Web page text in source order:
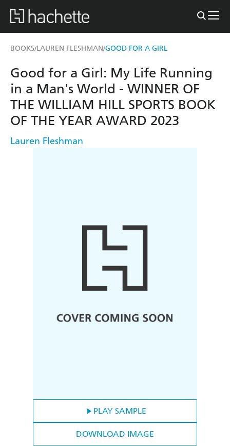
BOOKS/LAUREN FLESHMAN/GOOD FOR A GIRL
PLAY SAMPLE
DOWNLOAD IMAGE
Good for a Girl: My Life Running
in a Man's World - WINNER OF
THE WILLIAM HILL SPORTS BOOK
OF THE YEAR AWARD 2023
Lauren Fleshman